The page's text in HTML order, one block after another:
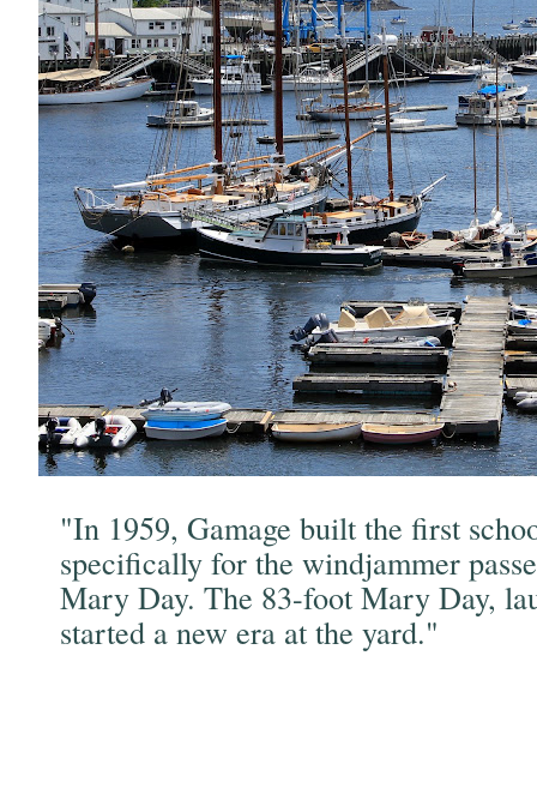
"In 1959, Gamage built the first
specifically for the windjammer
Mary Day. The 83-foot Mary Day,
started a new era at the yard."